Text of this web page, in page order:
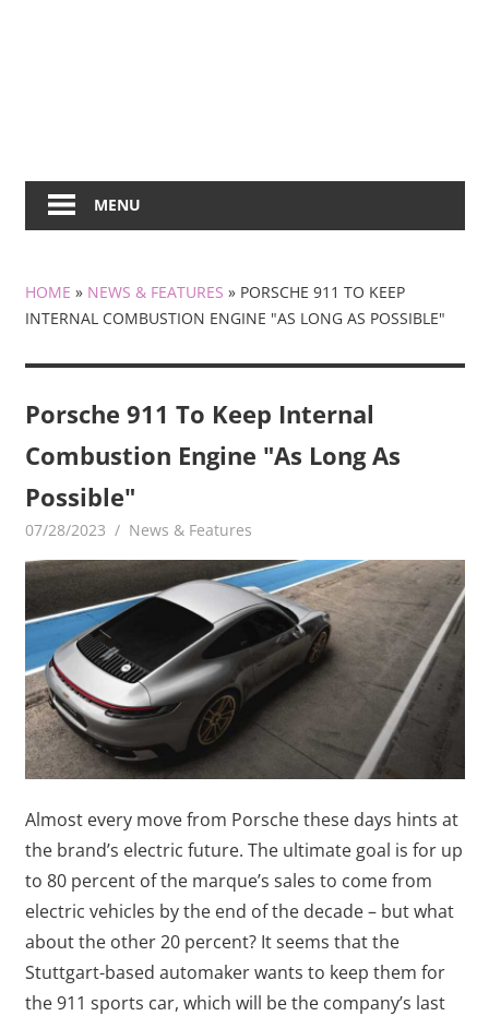
MENU
HOME » NEWS & FEATURES » PORSCHE 911 TO KEEP
INTERNAL COMBUSTION ENGINE "AS LONG AS POSSIBLE"
Porsche 911 To Keep Internal
Combustion Engine "As Long As
Possible"
07/28/2023 mediabest
News & Features
Almost every move from Porsche these days hints at
the brand’s electric future. The ultimate goal is for up
to 80 percent of the marque’s sales to come from
electric vehicles by the end of the decade – but what
about the other 20 percent? It seems that the
Stuttgart-based automaker wants to keep them for
the 911 sports car, which will be the company’s last